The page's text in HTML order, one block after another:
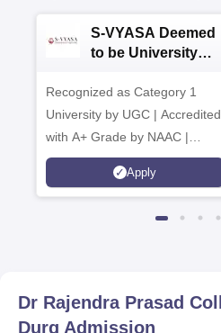
S-VYASA Deemed
to be University
2026
Recognized as Category 1
University by UGC | Accredited
with A+ Grade by NAAC |
Scholarships available
Apply
Dr Rajendra Prasad
Durg Admission